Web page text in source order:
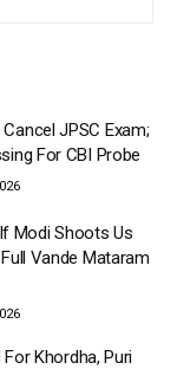
JPSC Exam;
For CBI Probe
Modi Shoots Us
Full Vande Mataram
Khordha, Puri